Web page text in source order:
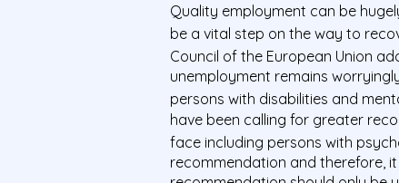
Quality employment can be
be a vital step on the way to
Council of the European Union
unemployment remains
persons with disabilities and
have been calling for greater
face including persons with
recommendation and therefore,